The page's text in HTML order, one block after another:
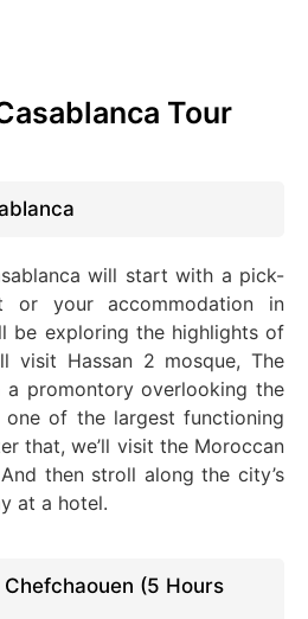
Tour
will start with a pick-
your accommodation in
be exploring the highlights of
visit Hassan 2 mosque, The
a promontory overlooking the
one of the largest functioning
that, we’ll visit the Moroccan
then stroll along the city’s
at a hotel.
(5 Hours